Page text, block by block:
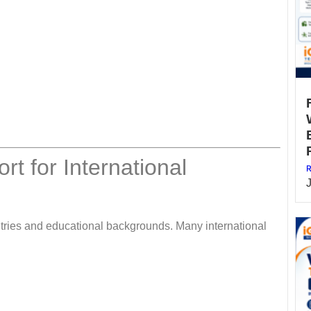
for International
and educational backgrounds. Many international